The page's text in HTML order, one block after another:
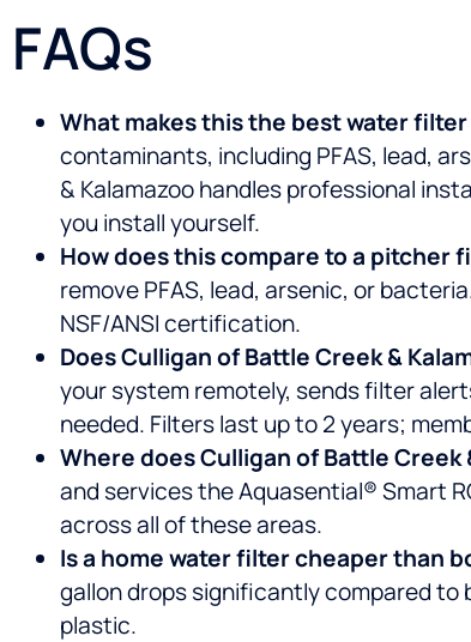
FAQs
What makes this the best water
contaminants, including PFAS, lead,
& Kalamazoo handles professional
you install yourself.
How does this compare to a pitcher
remove PFAS, lead, arsenic, or
NSF/ANSI certification.
Does Culligan of Battle Creek &
your system remotely, sends filter
needed. Filters last up to 2 years;
Where does Culligan of Battle
and services the Aquasential® Smart
across all of these areas.
Is a home water filter cheaper than
gallon drops significantly compared
plastic.